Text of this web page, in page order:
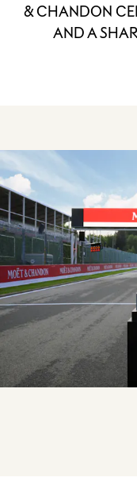
& CHANDON
AND A